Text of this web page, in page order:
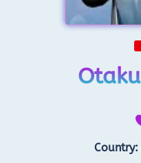
Country: